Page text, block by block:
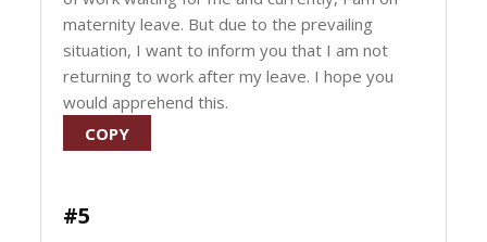
maternity leave. But due to the prevailing
situation, I want to inform you that I am not
returning to work after my leave. I hope you
would apprehend this.
COPY
#5